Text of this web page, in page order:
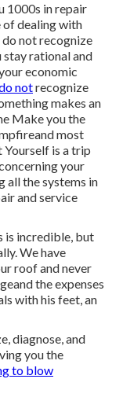
1000s in repair
of dealing with
not recognize
rational and
economic
notrecognize
makes an
Make you the
most
Yourself is a trip
your
all the systems in
and service
is incredible, but
We have
roof and never
the expenses
with his feet, an
diagnose, and
you the
to blow